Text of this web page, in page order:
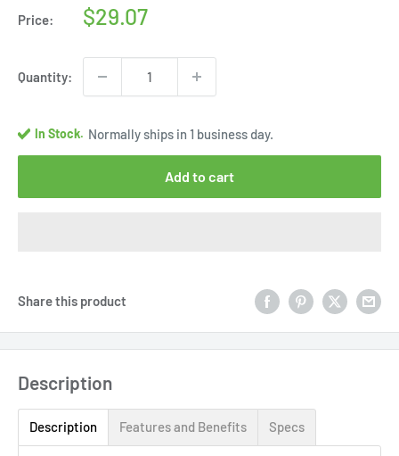
Price:
Sale
$29.07
Quantity:
In Stock. Normally ships in 1 business day.
Add to cart
Share this product
Description
Description Features and Benefits Specs